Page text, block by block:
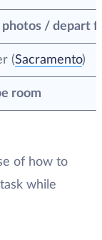
photos / depart
(Sacramento)
room
of how to
while